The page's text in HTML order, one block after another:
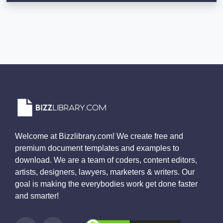
Welcome at Bizzlibrary.com! We create free and
premium document templates and examples to
download. We are a team of coders, content editors,
artists, designers, lawyers, marketers & writers. Our
goal is making the everybodies work get done faster
and smarter!